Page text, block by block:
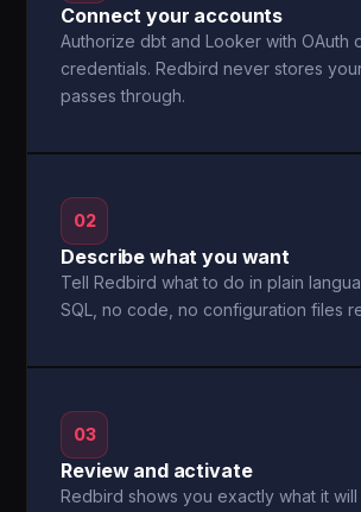
Connect your accounts
Authorize dbt and Looker with OAuth
credentials. Redbird never stores
passes through.
02
Describe what you want
Tell Redbird what to do in plain
SQL, no code, no configuration files
03
Review and activate
Redbird shows you exactly what it